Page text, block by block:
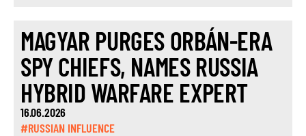
MAGYAR PURGES ORBÁN-ERA
SPY CHIEFS, NAMES RUSSIA
HYBRID WARFARE EXPERT
16.06.2026
#RUSSIAN INFLUENCE